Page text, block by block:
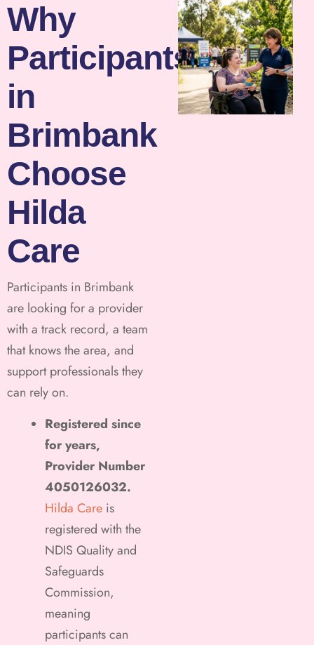
Why
Participants
in
Brimbank
Choose
Hilda
Care
Participants in Brimbank
are looking for a provider
with a track record, a team
that knows the area, and
support professionals they
can rely on.
Registered since
for years,
Provider Number
4050126032.
Hilda Care is
registered with the
NDIS Quality and
Safeguards
Commission,
meaning
participants can